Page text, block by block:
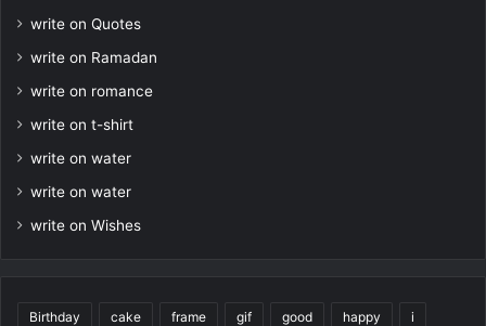
write on Quotes
write on Ramadan
write on romance
write on t-shirt
write on water
write on water
write on Wishes
Birthday cake frame gif good happy i